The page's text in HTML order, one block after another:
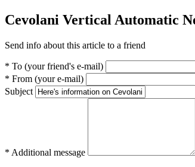
Cevolani Vertical Automatic
Send info about this article to a friend
* To (your friend's e-mail)
* From (your e-mail)
Subject
* Additional message